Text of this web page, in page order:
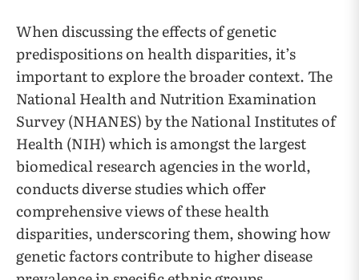
When discussing the effects of genetic
predispositions on health disparities, it’s
important to explore the broader context. The
National Health and Nutrition Examination
Survey (NHANES) by the National Institutes of
Health (NIH) which is amongst the largest
biomedical research agencies in the world,
conducts diverse studies which offer
comprehensive views of these health
disparities, underscoring them, showing how
genetic factors contribute to higher disease